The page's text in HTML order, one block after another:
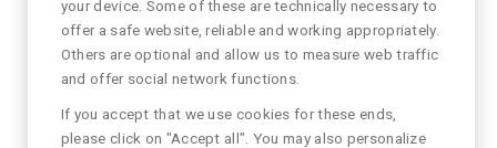
your device. Some of these are technically necessary to
offer a safe website, reliable and working appropriately.
Others are optional and allow us to measure web traffic
and offer social network functions.
If you accept that we use cookies for these ends,
please click on "Accept all". You may also personalize